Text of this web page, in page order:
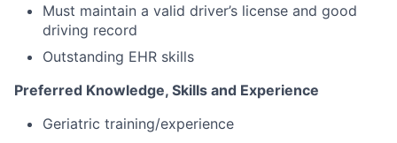
Must maintain a valid driver’s license and good
driving record
Outstanding EHR skills
Preferred Knowledge, Skills and Experience
Geriatric training/experience